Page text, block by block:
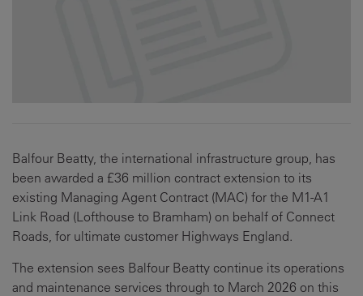
Balfour Beatty, the international infrastructure group, has
been awarded a £36 million contract extension to its
existing Managing Agent Contract (MAC) for the M1-A1
Link Road (Lofthouse to Bramham) on behalf of Connect
Roads, for ultimate customer Highways England.
The extension sees Balfour Beatty continue its operations
and maintenance services through to March 2026 on this